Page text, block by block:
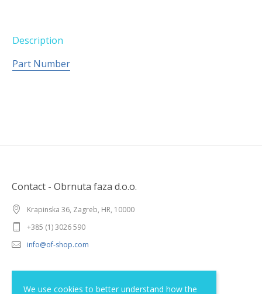
We use cookies to better understand how the
Description
Part Number
Contact - Obrnuta faza d.o.o.
Krapinska 36, Zagreb, HR, 10000
+385 (1) 3026 590
info@of-shop.com